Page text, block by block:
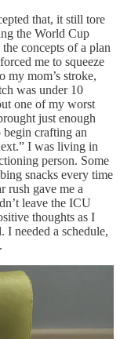
that, it still tore
the World Cup
concepts of a plan
me to squeeze
my mom’s stroke,
was under 10
one of my worst
just enough
begin crafting an
I was living in
person. Some
snacks every time
rush gave me a
leave the ICU
thoughts as I
needed a schedule,